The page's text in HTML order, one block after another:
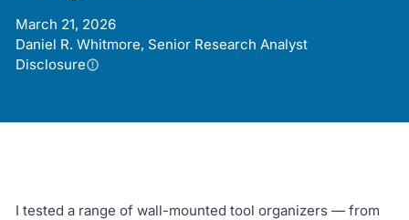
March 21, 2026
Daniel R. Whitmore, Senior Research Analyst
Disclosure
I tested a range of wall-mounted tool organizers — from